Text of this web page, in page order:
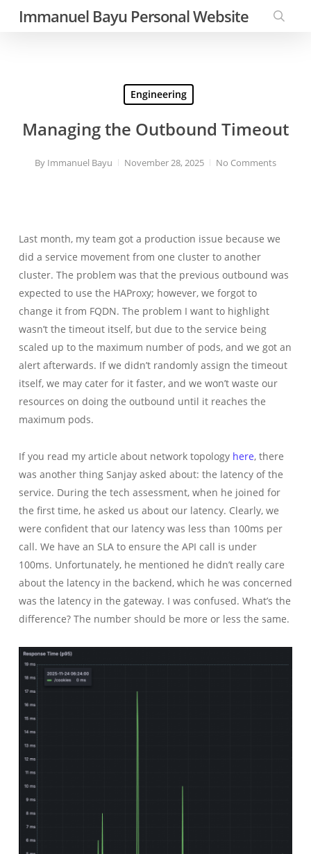
Immanuel Bayu Personal Website
Engineering
Managing the Outbound Timeout
By Immanuel Bayu November 28, 2025 No Comments
Last month, my team got a production issue because we
did a service movement from one cluster to another
cluster. The problem was that the previous outbound was
expected to use the HAProxy; however, we forgot to
change it from FQDN. The problem I want to highlight
wasn’t the timeout itself, but due to the service being
scaled up to the maximum number of pods, and we got an
alert afterwards. If we didn’t randomly assign the timeout
itself, we may cater for it faster, and we won’t waste our
resources on doing the outbound until it reaches the
maximum pods.
If you read my article about network topology here, there
was another thing Sanjay asked about: the latency of the
service. During the tech assessment, when he joined for
the first time, he asked us about our latency. Clearly, we
were confident that our latency was less than 100ms per
call. We have an SLA to ensure the API call is under
100ms. Unfortunately, he mentioned he didn’t really care
about the latency in the backend, which he was concerned
was the latency in the gateway. I was confused. What’s the
difference? The number should be more or less the same.